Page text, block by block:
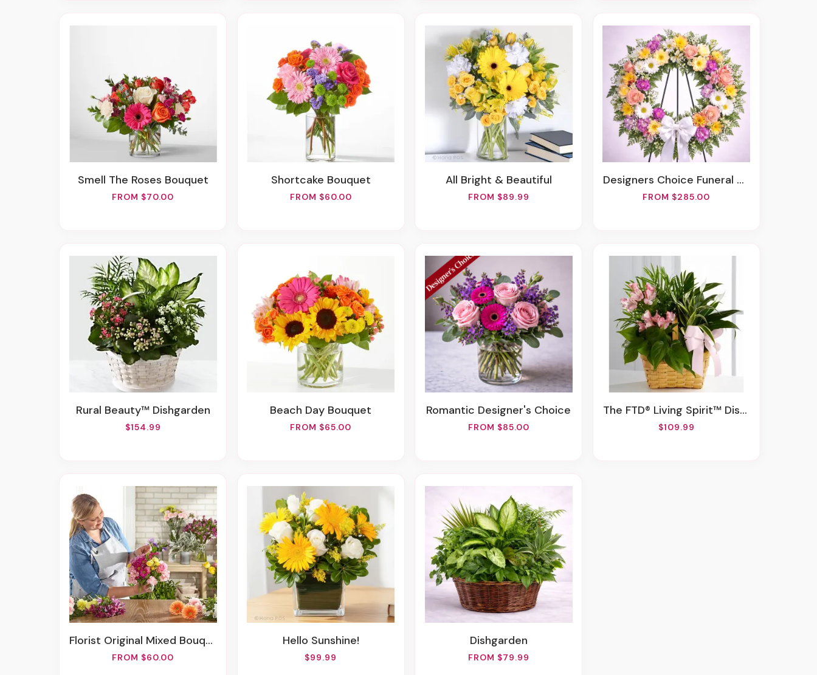
Smell The Roses Bouquet
FROM $70.00
Shortcake Bouquet
FROM $60.00
All Bright & Beautiful
FROM $89.99
Designers Choice Funeral Wreath
FROM $285.00
Rural Beauty™ Dishgarden
$154.99
Beach Day Bouquet
FROM $65.00
Romantic Designer's Choice
FROM $85.00
The FTD® Living Spirit™ Dishgarden
$109.99
Florist Original Mixed Bouquet
FROM $60.00
Hello Sunshine!
$99.99
Dishgarden
FROM $79.99